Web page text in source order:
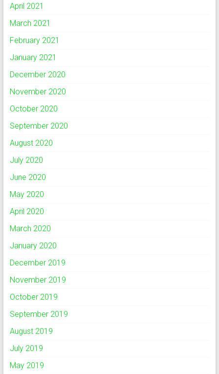
April 2021
March 2021
February 2021
January 2021
December 2020
November 2020
October 2020
September 2020
August 2020
July 2020
June 2020
May 2020
April 2020
March 2020
January 2020
December 2019
November 2019
October 2019
September 2019
August 2019
July 2019
May 2019